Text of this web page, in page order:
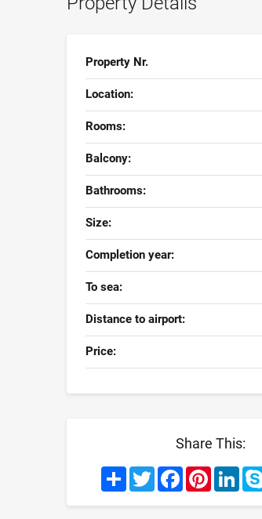
Property Nr.
Location:
Rooms:
Balcony:
Bathrooms:
Size:
Completion year:
To sea:
Distance to airport:
Price:
Share This:
ShareTwitterFacebookPinterest